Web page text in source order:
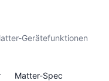
Gerätefunktionen
Matter-Spec